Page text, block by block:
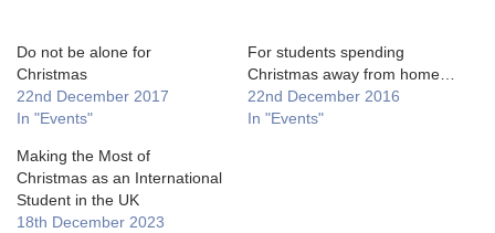
Do not be alone for
Christmas
22nd December 2017
In "Events"
For students spending
Christmas away from home…
22nd December 2016
In "Events"
Making the Most of
Christmas as an International
Student in the UK
18th December 2023